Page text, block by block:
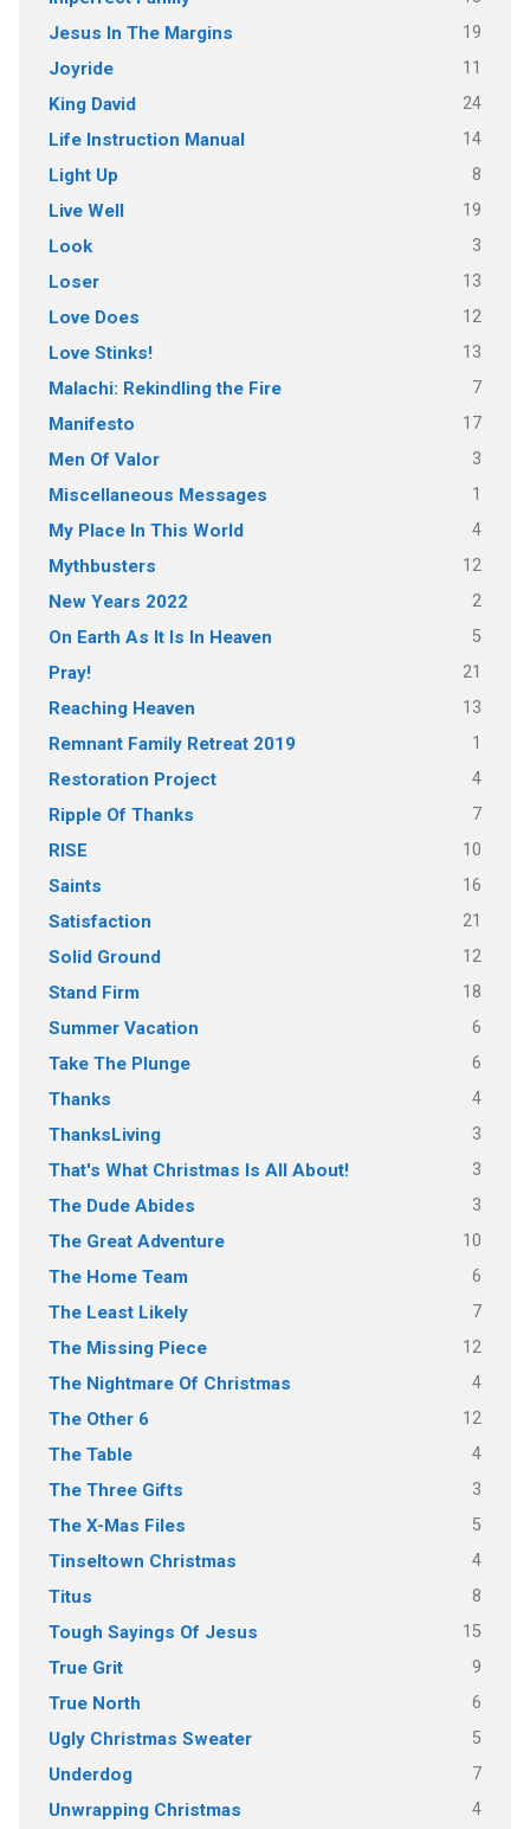
Jesus In The Margins 19
Joyride 11
King David 24
Life Instruction Manual 14
Light Up 8
Live Well 19
Look 3
Loser 13
Love Does 12
Love Stinks! 13
Malachi: Rekindling the Fire 7
Manifesto 17
Men Of Valor 3
Miscellaneous Messages 1
My Place In This World 4
Mythbusters 12
New Years 2022 2
On Earth As It Is In Heaven 5
Pray! 21
Reaching Heaven 13
Remnant Family Retreat 2019 1
Restoration Project 4
Ripple Of Thanks 7
RISE 10
Saints 16
Satisfaction 21
Solid Ground 12
Stand Firm 18
Summer Vacation 6
Take The Plunge 6
Thanks 4
ThanksLiving 3
That's What Christmas Is All About! 3
The Dude Abides 3
The Great Adventure 10
The Home Team 6
The Least Likely 7
The Missing Piece 12
The Nightmare Of Christmas 4
The Other 6 12
The Table 4
The Three Gifts 3
The X-Mas Files 5
Tinseltown Christmas 4
Titus 8
Tough Sayings Of Jesus 15
True Grit 9
True North 6
Ugly Christmas Sweater 5
Underdog 7
Unwrapping Christmas 4